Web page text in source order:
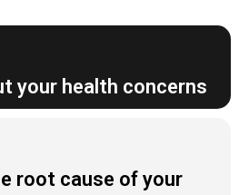
your health concerns
root cause of your